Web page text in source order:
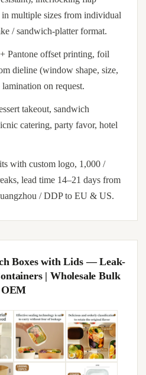
multiple sizes from individual
/ sandwich-platter format.
Pantone offset printing, foil
dieline (window shape, size,
on request.
takeout, sandwich
catering, party favor, hotel
with custom logo, 1,000 /
lead time 14–21 days from
/ DDP to EU & US.
Boxes with Lids — Leak-
| Wholesale Bulk
OEM